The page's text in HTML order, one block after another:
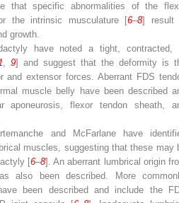
that specific abnormalities of the
the intrinsic musculature [6–8] result
growth.
have noted a tight, contracted,
, 9] and suggest that the deformity is
and extensor forces. Aberrant FDS
muscle belly have been described
aponeurosis, flexor tendon sheath,
and McFarlane have
muscles, suggesting that these may
[6–8]. An aberrant lumbrical origin
also been described. More
been described and include the